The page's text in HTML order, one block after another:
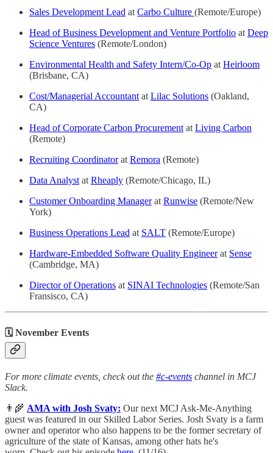
Sales Development Lead at Carbo Culture (Remote/Europe)
Head of Business Development and Venture Portfolio at Deep
Science Ventures (Remote/London)
Environmental Health and Safety Intern/Co-Op at Heirloom
(Brisbane, CA)
Cost/Managerial Accountant at Lilac Solutions (Oakland,
CA)
Head of Corporate Carbon Procurement at Living Carbon
(Remote)
Recruiting Coordinatorat Remora (Remote)
Data Analyst at Rheaply (Remote/Chicago, IL)
Customer Onboarding Managerat Runwise (Remote/New
York)
Business Operations Lead at SALT (Remote/Europe)
Hardware-Embedded Software Quality Engineerat Sense
(Cambridge, MA)
Director of Operations at SINAI Technologies (Remote/San
Fransisco, CA)
🗓 November Events
For more climate events, check out the #c-events channel in MCJ
Slack.
👨‍🌾 AMA with Josh Svaty: Our next MCJ Ask-Me-Anything
guest was featured in our Skilled Labor Series. Josh Svaty is a farm
owner and operator who also happens to be the former secretary of
agriculture of the state of Kansas, among other hats he's